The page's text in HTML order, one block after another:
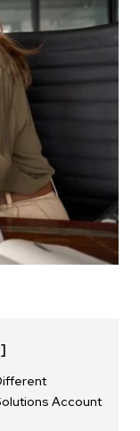
Account